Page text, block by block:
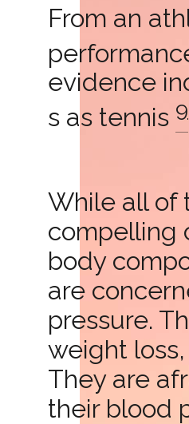
From an
evidence
s as tennis 9
While all of
compelling
body
are
pressure.
weight
They are
their blood